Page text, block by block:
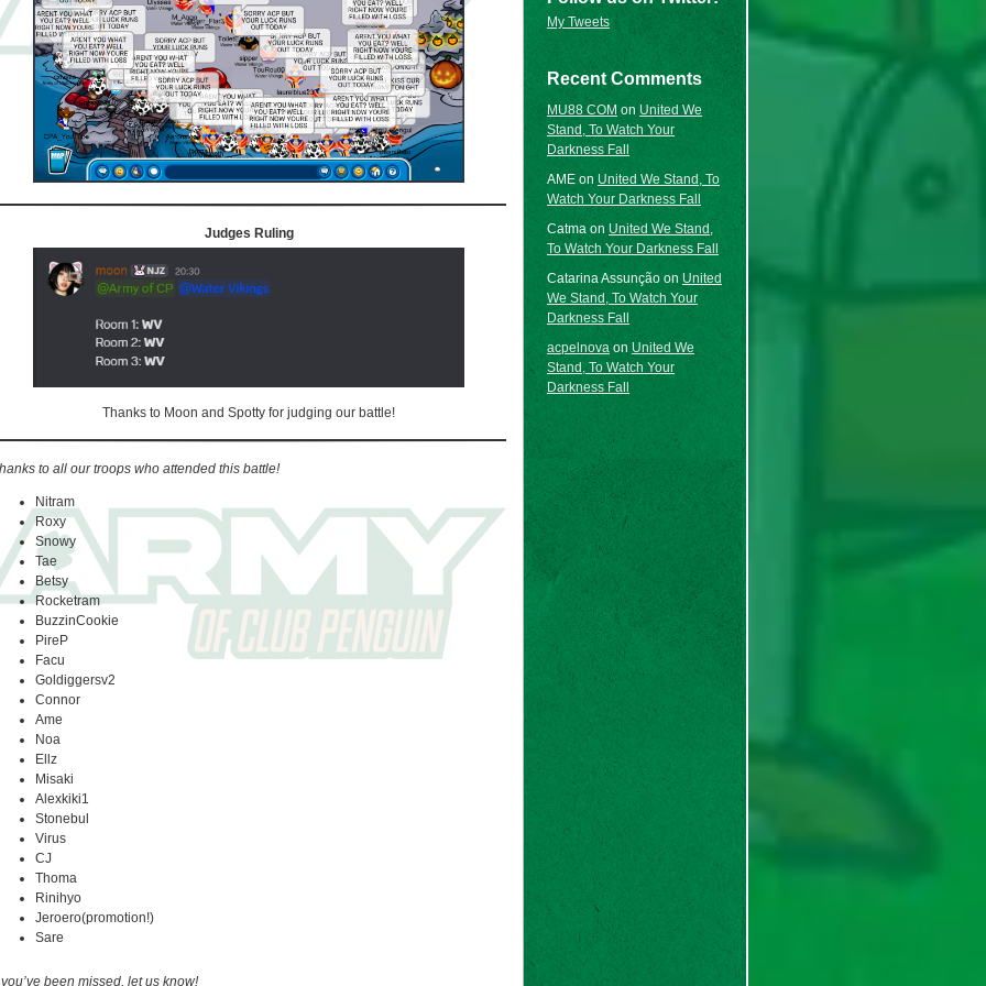
Judges Ruling
Thanks to Moon and Spotty for judging our battle!
to all our troops who attended this battle!
Nitram
Roxy
Snowy
Tae
Betsy
Rocketram
BuzzinCookie
PireP
Facu
Goldiggersv2
Connor
Ame
Noa
Ellz
Misaki
Alexkiki1
Stonebul
Virus
CJ
Thoma
Rinihyo
Jeroero(promotion!)
Sare
been missed, let us know!
My Tweets
Recent Comments
MU88 COM on United We
Stand, To Watch Your
Darkness Fall
AME onUnited We Stand, To
Watch Your Darkness Fall
Catma onUnited We Stand,
To Watch Your Darkness Fall
Catarina Assunção on United
We Stand, To Watch Your
Darkness Fall
acpelnova on United We
Stand, To Watch Your
Darkness Fall